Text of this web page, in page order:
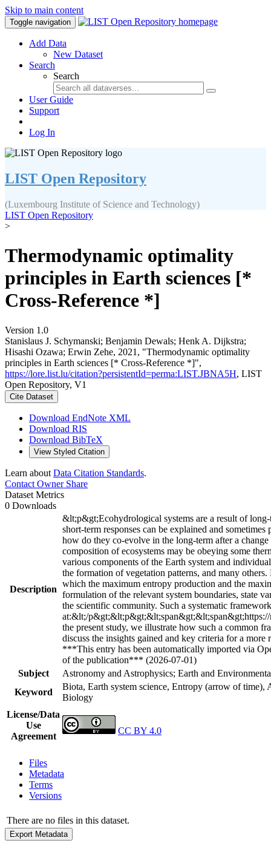
Skip to main content
Toggle navigation
Add Data
New Dataset
Search
Search
User Guide
Support
Log In
LIST Open Repository
(Luxembourg Institute of Science and Technology)
LIST Open Repository
>
Thermodynamic optimality
principles in Earth sciences [*
Cross-Reference *]
Version 1.0
Stanislaus J. Schymanski; Benjamin Dewals; Henk A. Dijkstra;
Hisashi Ozawa; Erwin Zehe, 2021, "Thermodynamic optimality
principles in Earth sciences [* Cross-Reference *]",
https://lore.list.lu/citation?persistentId=perma:LIST.JBNA5H, LIST
Open Repository, V1
Cite Dataset
Download EndNote XML
Download RIS
Download BibTeX
View Styled Citation
Learn about Data Citation Standards.
Contact OwnerShare
Dataset Metrics
0 Downloads
Description
&lt;p&gt;Ecohydrological systems are a result of
short-term responses can be explained and
how do they co-evolve in the long-term after a
composition of ecosystems may be obeying some
various components of the Earth system and
the formation of vegetation patterns, and many
which the maximum entropy production and the
formulation of the relevant system boundaries, state
the scientific community. Such a systematic
at:&lt;/
the present study, we illustrate how such a common
discuss the insights gained and key criteria for a
***This entry has been automatically imported via
of the publication*** (2026-07-01)
Subject
Astronomy and Astrophysics; Earth and
Keyword
Biota, Earth system science, Entropy (arrow of
Biology
License/Data
Use
Agreement
CC BY 4.0
Files
Metadata
Terms
Versions
There are no files in this dataset.
Export Metadata